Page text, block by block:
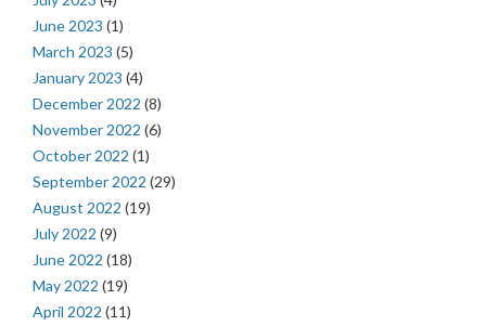
June 2023 (1)
March 2023 (5)
January 2023 (4)
December 2022 (8)
November 2022 (6)
October 2022 (1)
September 2022 (29)
August 2022 (19)
July 2022 (9)
June 2022 (18)
May 2022 (19)
April 2022 (11)